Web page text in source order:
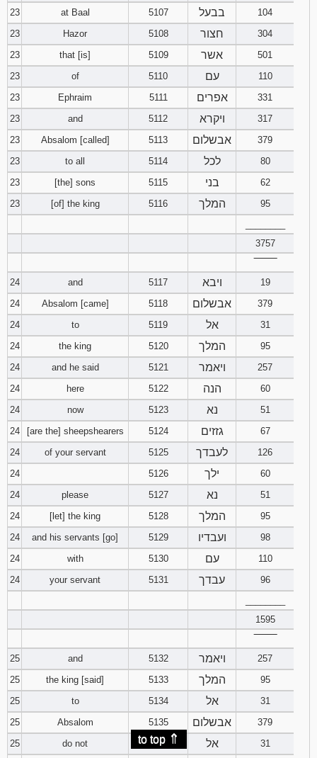
23
at Baal 5107 בבעל
104
23
Hazor 5108 חצור
304
23
that [is] 5109 אשר
501
23
of 5110 עם
110
23
Ephraim 5111 אפרים
331
23
and 5112 ויקרא
317
23
Absalom [called] 5113 אבשלום
379
23
to all 5114 לכל
80
23
[the] sons 5115 בני
62
23
[of] the king 5116 המלך
95
3757
24
and 5117 ויבא
19
24
Absalom [came] 5118 אבשלום
379
24
to 5119 אל
31
24
the king 5120 המלך
95
24
and he said 5121 ויאמר
257
24
here 5122 הנה
60
24
now 5123 נא
51
24
[are the] sheepshearers 5124 גזזים
67
24
of your servant 5125 לעבדך
126
24
5126 ילך
60
24
please 5127 נא
51
24
[let] the king 5128 המלך
95
24
and his servants [go] 5129 ועבדיו
98
24
with 5130 עם
110
24
your servant 5131 עבדך
96
1595
25
and 5132 ויאמר
257
25
the king [said] 5133 המלך
95
25
to 5134 אל
31
25
Absalom 5135 אבשלום
379
25
do not 5136 אל 31
to top ⇑